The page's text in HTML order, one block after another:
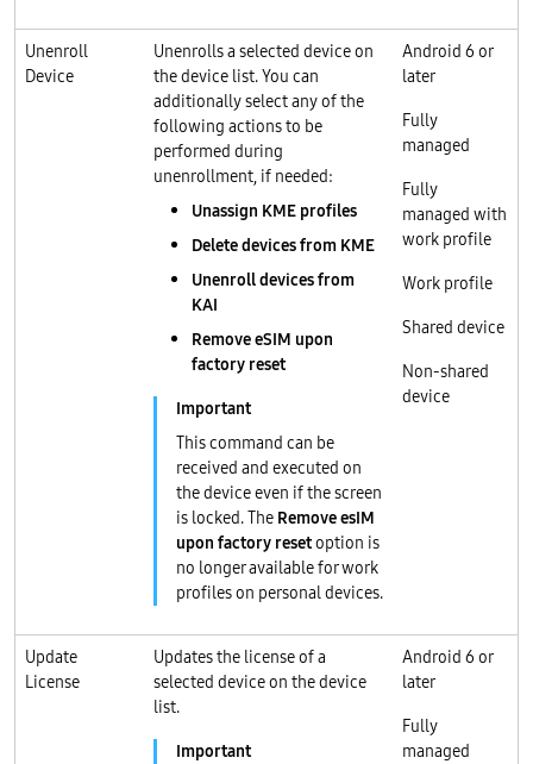
Unenroll
Device
Unenrolls a selected device on
the device list. You can
additionally select any of the
following actions to be
performed during
unenrollment, if needed:
Unassign KME profiles
Delete devices from KME
Unenroll devices from
KAI
Remove eSIM upon
factory reset
This command can be
received and executed on
the device even if the screen
is locked. The Remove esIM
upon factory resetoption is
no longer available for work
profiles on personal devices.
Android 6 or
later
Fully
managed
Fully
managed with
work profile
Work profile
Shared device
Non-shared
device
Update
License
Updates the license of a
selected device on the device
list.
Android 6 or
later
Fully
managed